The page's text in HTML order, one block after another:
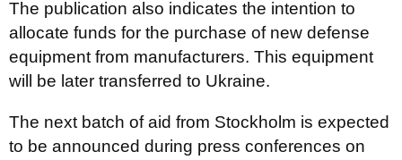
The publication also indicates the intention to
allocate funds for the purchase of new defense
equipment from manufacturers. This equipment
will be later transferred to Ukraine.
The next batch of aid from Stockholm is expected
to be announced during press conferences on